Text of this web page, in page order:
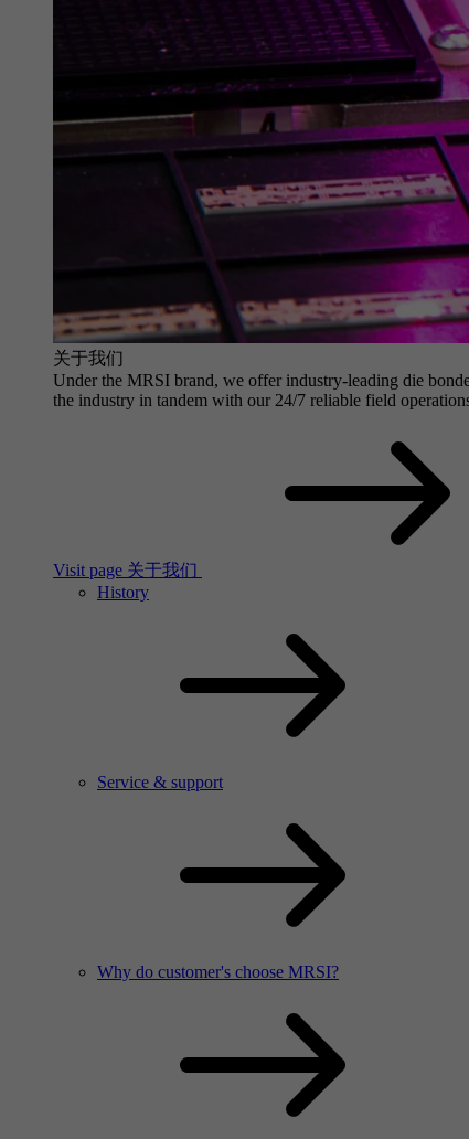
关于我们
Under the MRSI brand, we offer industry-leading die
the industry in tandem with our 24/7 reliable field
Visit page 关于我们
History
Service & support
Why do customer's choose MRSI?